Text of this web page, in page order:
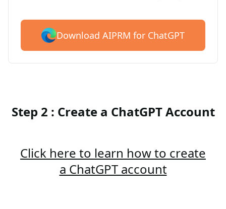
Download AIPRM for ChatGPT
Step 2 : Create a ChatGPT Account
Click here to learn how to create
a ChatGPT account